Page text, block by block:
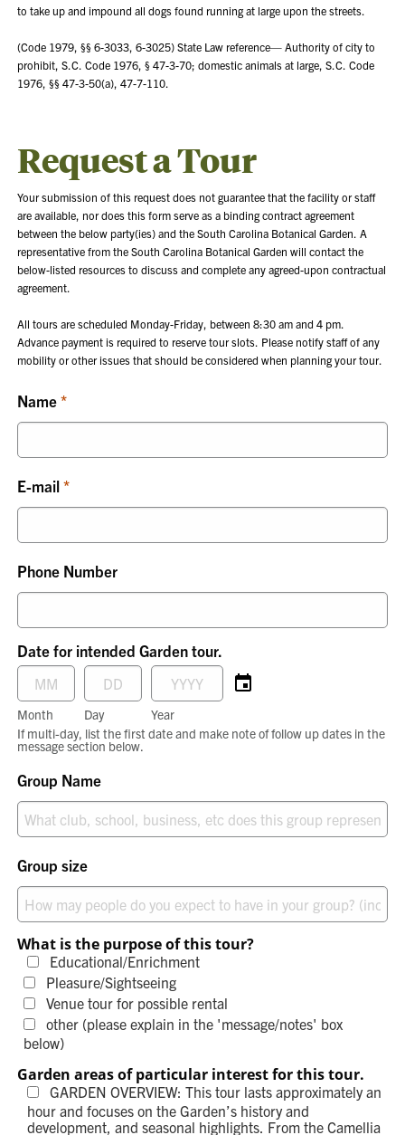
to take up and impound all dogs found running at large upon the streets.
(Code 1979, §§ 6-3033, 6-3025) State Law reference— Authority of city to
prohibit, S.C. Code 1976, § 47-3-70; domestic animals at large, S.C. Code
1976, §§ 47-3-50(a), 47-7-110.
Request a Tour
Your submission of this request does not guarantee that the facility or staff
are available, nor does this form serve as a binding contract agreement
between the below party(ies) and the South Carolina Botanical Garden. A
representative from the South Carolina Botanical Garden will contact the
below-listed resources to discuss and complete any agreed-upon contractual
agreement.
All tours are scheduled Monday-Friday, between 8:30 am and 4 pm.
Advance payment is required to reserve tour slots. Please notify staff of any
mobility or other issues that should be considered when planning your tour.
Name
E-mail
Phone Number
Date for intended Garden tour.
Month Day
Year
If multi-day, list the first date and make note of follow up dates in the
message section below.
Group Name
Group size
What is the purpose of this tour?
Educational/Enrichment
Pleasure/Sightseeing
Venue tour for possible rental
other (please explain in the 'message/notes' box
below)
Garden areas of particular interest for this tour.
GARDEN OVERVIEW: This tour lasts approximately an
hour and focuses on the Garden’s history and
development, and seasonal highlights. From the Camellia